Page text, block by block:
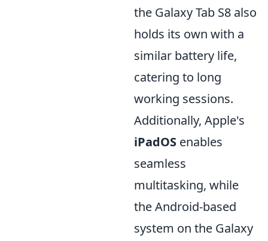
the Galaxy Tab S8 also
holds its own with a
similar battery life,
catering to long
working sessions.
Additionally, Apple's
iPadOS enables
seamless
multitasking, while
the Android-based
system on the Galaxy